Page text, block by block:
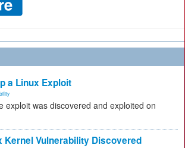
a Linux Exploit
exploit was discovered and exploited on
Kernel Vulnerability Discovered